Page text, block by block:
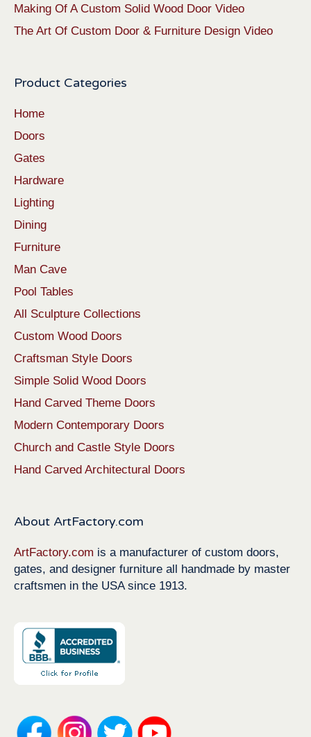
Making Of A Custom Solid Wood Door Video
The Art Of Custom Door & Furniture Design Video
Product Categories
Home
Doors
Gates
Hardware
Lighting
Dining
Furniture
Man Cave
Pool Tables
All Sculpture Collections
Custom Wood Doors
Craftsman Style Doors
Simple Solid Wood Doors
Hand Carved Theme Doors
Modern Contemporary Doors
Church and Castle Style Doors
Hand Carved Architectural Doors
About ArtFactory.com
ArtFactory.com is a manufacturer of custom doors,
gates, and designer furniture all handmade by master
craftsmen in the USA since 1913.